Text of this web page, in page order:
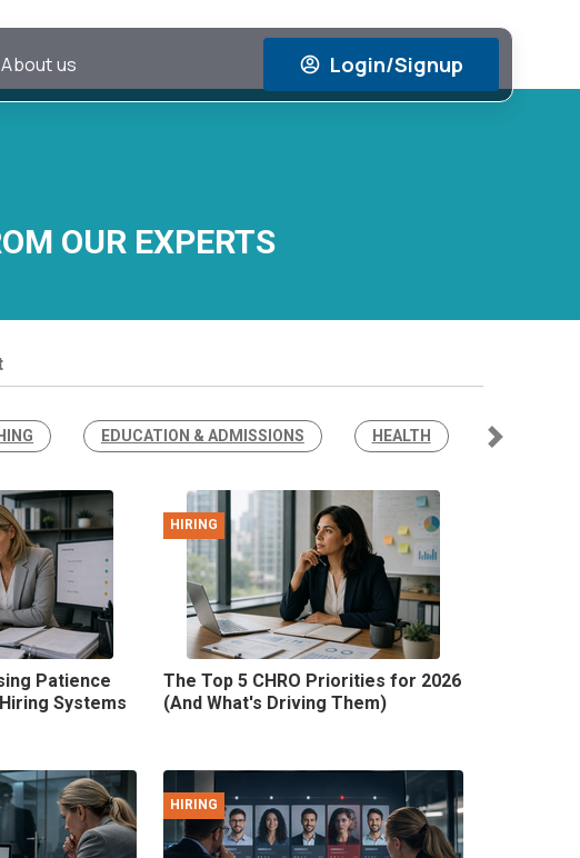
About us Login/Signup
OUR EXPERTS
EDUCATION & ADMISSIONS HEALTH Next
Patience
Systems
HIRING
The Top 5 CHRO Priorities for 2026
(And What's Driving Them)
HIRING